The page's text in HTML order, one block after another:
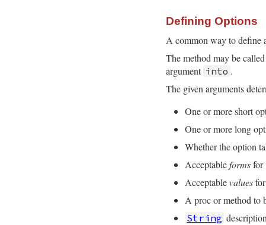
Defining Options
A common way to define
The method may be
argument into .
The given arguments
One or more short
One or more long
Whether the option
Acceptableformsfor
Acceptablevalues
A proc or method to
String